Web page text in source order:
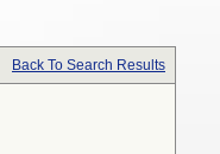
Back To Search Results